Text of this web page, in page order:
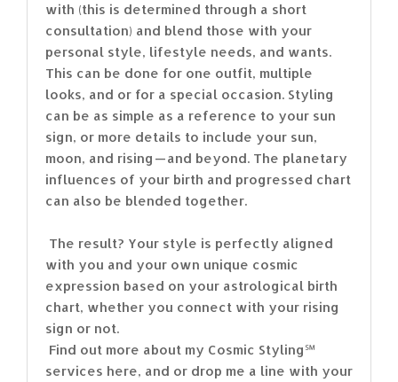
with (this is determined through a short
consultation) and blend those with your
personal style, lifestyle needs, and wants.
This can be done for one outfit, multiple
looks, and or for a special occasion. Styling
can be as simple as a reference to your sun
sign, or more details to include your sun,
moon, and rising — and beyond. The planetary
influences of your birth and progressed chart
can also be blended together.
The result? Your style is perfectly aligned
with you and your own unique cosmic
expression based on your astrological birth
chart, whether you connect with your rising
sign or not.
Find out more about my Cosmic Styling℠
services here, and or drop me a line with your